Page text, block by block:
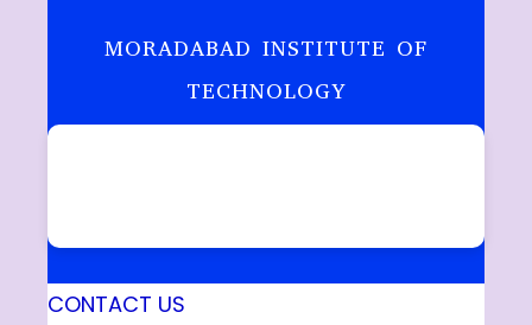
MORADABAD INSTITUTE OF
TECHNOLOGY
CONTACT US